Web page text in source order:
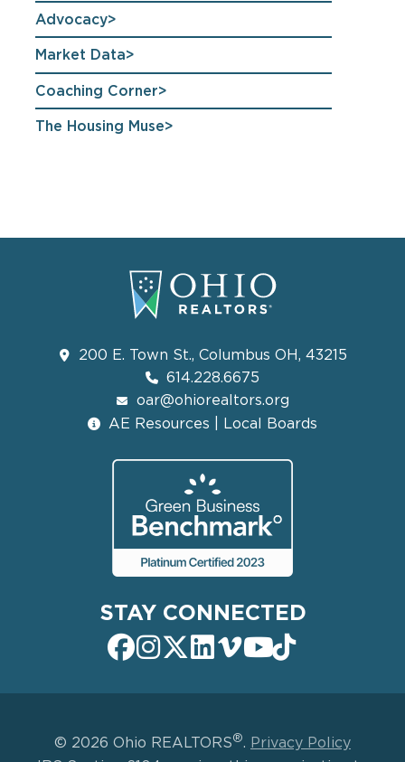
Advocacy
Market Data
Coaching Corner
The Housing Muse
200 E. Town St., Columbus OH, 43215
614.228.6675
oar@ohiorealtors.org
AE Resources | Local Boards
STAY CONNECTED
© 2026 Ohio REALTORS®. Privacy Policy